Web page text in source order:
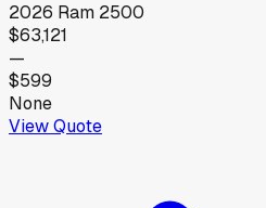
2026 Ram 2500
$63,121
—
$599
None
View Quote